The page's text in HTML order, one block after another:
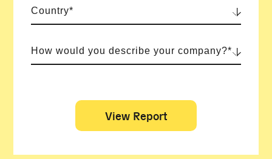
Country*
How would you describe your company?*